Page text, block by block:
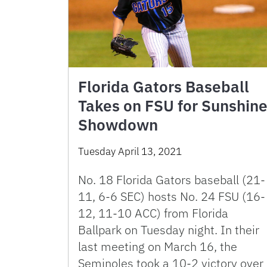
Florida Gators Baseball
Takes on FSU for Sunshine
Showdown
Tuesday April 13, 2021
No. 18 Florida Gators baseball (21-
11, 6-6 SEC) hosts No. 24 FSU (16-
12, 11-10 ACC) from Florida
Ballpark on Tuesday night. In their
last meeting on March 16, the
Seminoles took a 10-2 victory over